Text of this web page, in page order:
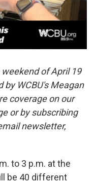
of April 19
by WCBU's Meagan
coverage on our
or by subscribing
newsletter,
to 3 p.m. at the
be 40 different